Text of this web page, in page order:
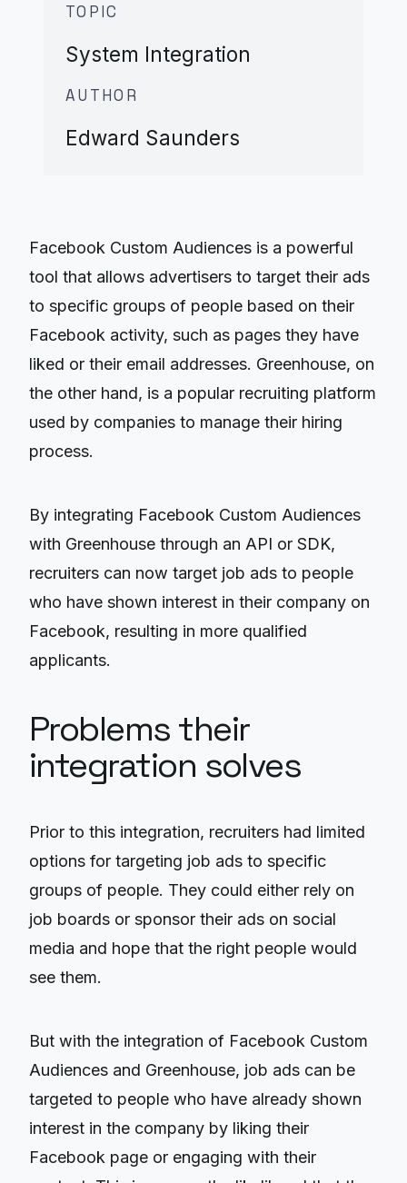
TOPIC
System Integration
AUTHOR
Edward Saunders
Facebook Custom Audiences is a powerful
tool that allows advertisers to target their ads
to specific groups of people based on their
Facebook activity, such as pages they have
liked or their email addresses. Greenhouse, on
the other hand, is a popular recruiting platform
used by companies to manage their hiring
process.
By integrating Facebook Custom Audiences
with Greenhouse through an API or SDK,
recruiters can now target job ads to people
who have shown interest in their company on
Facebook, resulting in more qualified
applicants.
Problems their
integration solves
Prior to this integration, recruiters had limited
options for targeting job ads to specific
groups of people. They could either rely on
job boards or sponsor their ads on social
media and hope that the right people would
see them.
But with the integration of Facebook Custom
Audiences and Greenhouse, job ads can be
targeted to people who have already shown
interest in the company by liking their
Facebook page or engaging with their